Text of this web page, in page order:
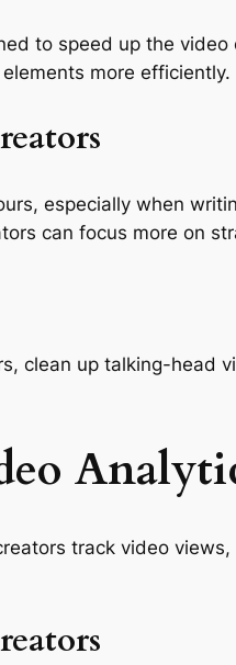
to speed up the
more efficiently.
especially when
can focus more on
clean up talking-head
track video